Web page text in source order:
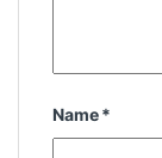
Name*